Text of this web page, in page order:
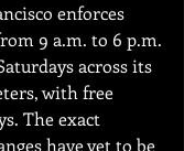
enforces
9 a.m. to 6 p.m.
across its
with free
The exact
have yet to be